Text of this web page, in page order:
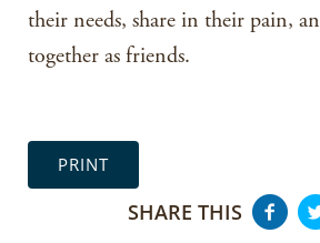
their needs, share in their pain,
together as friends.
PRINT
SHARE THIS